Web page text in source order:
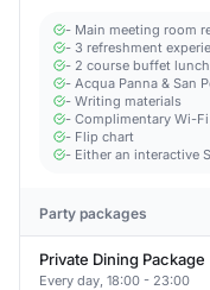
- Main meeting room
- 3 refreshment
- 2 course buffet
- Acqua Panna & San
- Writing materials
- Complimentary Wi-
- Flip chart
- Either an interactive
Party packages
Private Dining Package
Every day, 18:00 - 23:00